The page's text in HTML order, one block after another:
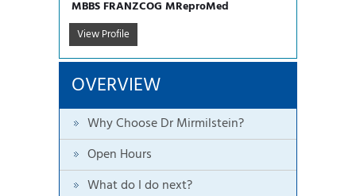
MBBS FRANZCOG MReproMed
View Profile
OVERVIEW
Why Choose Dr Mirmilstein?
Open Hours
What do I do next?